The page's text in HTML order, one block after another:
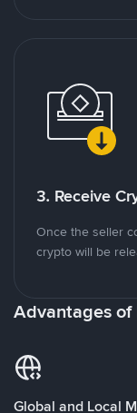
3. Receive
Once the seller
crypto will be
Advantages of
Global and Local